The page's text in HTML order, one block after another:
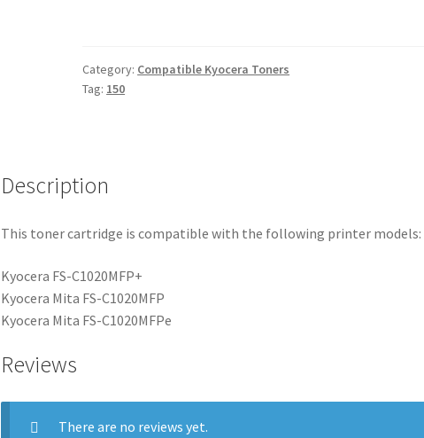
Category: Compatible Kyocera Toners
Tag: 150
Description
This toner cartridge is compatible with the following printer models:
Kyocera FS-C1020MFP+
Kyocera Mita FS-C1020MFP
Kyocera Mita FS-C1020MFPe
Reviews
There are no reviews yet.